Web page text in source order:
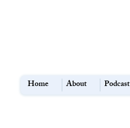
Home About Podcast